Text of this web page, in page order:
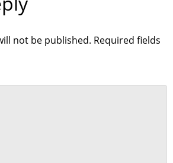
not be published. Required fields